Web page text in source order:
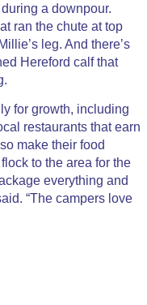
a downpour.
ran the chute at top
leg. And there’s
Hereford calf that
for growth, including
restaurants that earn
make their food
to the area for the
everything and
“The campers love